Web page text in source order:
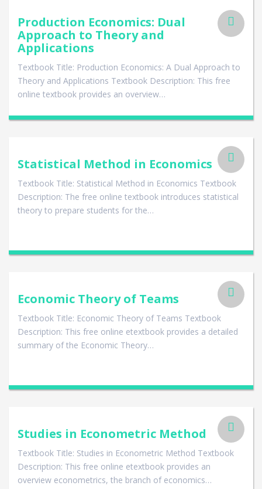
Production Economics: Dual
Approach to Theory and
Applications
Textbook Title: Production Economics: A Dual Approach to
Theory and Applications Textbook Description: This free
online textbook provides an overview…
Statistical Method in Economics
Textbook Title: Statistical Method in Economics Textbook
Description: The free online textbook introduces statistical
theory to prepare students for the…
Economic Theory of Teams
Textbook Title: Economic Theory of Teams Textbook
Description: This free online etextbook provides a detailed
summary of the Economic Theory…
Studies in Econometric Method
Textbook Title: Studies in Econometric Method Textbook
Description: This free online etextbook provides an
overview econometrics, the branch of economics…